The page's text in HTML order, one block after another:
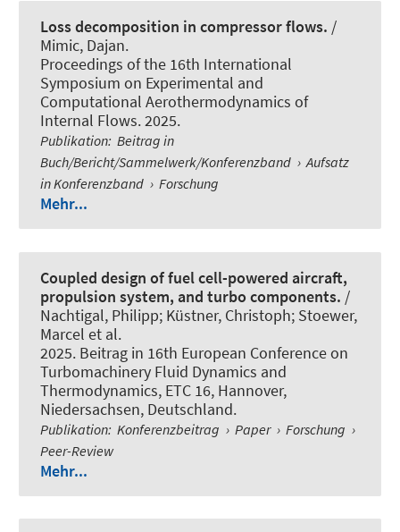
Loss decomposition in compressor flows. /
Mimic, Dajan.
Proceedings of the 16th International
Symposium on Experimental and
Computational Aerothermodynamics of
Internal Flows. 2025.
Publikation: Beitrag in
Buch/Bericht/Sammelwerk/Konferenzband › Aufsatz
in Konferenzband › Forschung
Mehr...
Coupled design of fuel cell-powered aircraft,
propulsion system, and turbo components. /
Nachtigal, Philipp; Küstner, Christoph; Stoewer,
Marcel et al.
2025. Beitrag in 16th European Conference on
Turbomachinery Fluid Dynamics and
Thermodynamics, ETC 16, Hannover,
Niedersachsen, Deutschland.
Publikation: Konferenzbeitrag › Paper › Forschung ›
Peer-Review
Mehr...